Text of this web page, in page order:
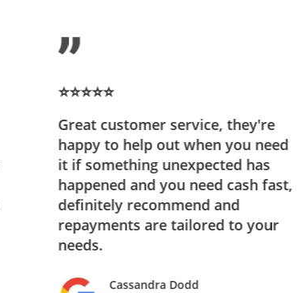
⭐⭐⭐⭐⭐
Great customer service, they're
happy to help out when you need
it if something unexpected has
happened and you need cash fast,
definitely recommend and
repayments are tailored to your
needs.
Cassandra Dodd